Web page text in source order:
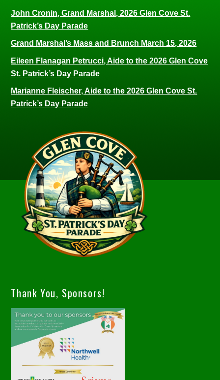
John Cronin, Grand Marshal, 2026 Glen Cove St.
Patrick’s Day Parade
Grand Marshal’s Mass and Brunch March 15, 2026
Eileen Flanagan Petrucci, Aide to the 2026 Glen Cove
St. Patrick’s Day Parade
Marianne Fleischer, Aide to the 2026 Glen Cove St.
Patrick’s Day Parade
Thank You, Sponsors!